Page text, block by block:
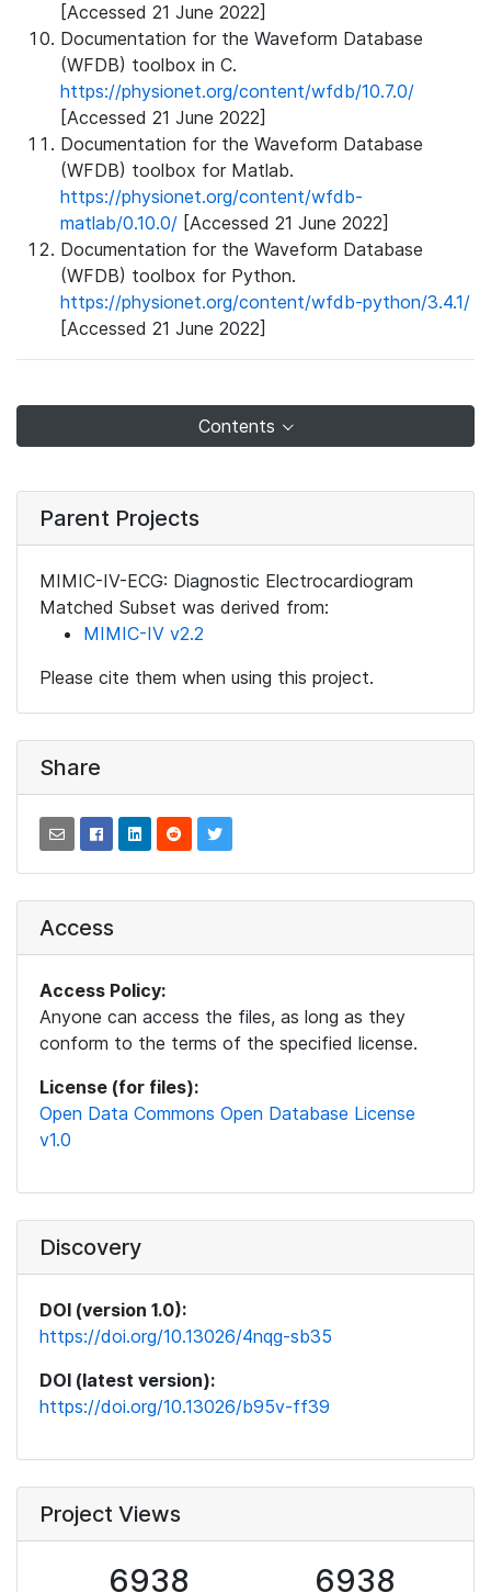
[Accessed 21 June 2022]
Documentation for the Waveform Database
(WFDB) toolbox in C.
https://physionet.org/content/wfdb/10.7.0/
[Accessed 21 June 2022]
Documentation for the Waveform Database
(WFDB) toolbox for Matlab.
https://physionet.org/content/wfdb-
matlab/0.10.0/ [Accessed 21 June 2022]
Documentation for the Waveform Database
(WFDB) toolbox for Python.
https://physionet.org/content/wfdb-python/3.4.1/
[Accessed 21 June 2022]
Contents
Parent Projects
MIMIC-IV-ECG: Diagnostic Electrocardiogram
Matched Subset was derived from:
MIMIC-IV v2.2
Please cite them when using this project.
Share
Access
Access Policy:
Anyone can access the files, as long as they
conform to the terms of the specified license.
License (for files):
Open Data Commons Open Database License
v1.0
Discovery
DOI (version 1.0):
https://doi.org/10.13026/4nqg-sb35
DOI (latest version):
https://doi.org/10.13026/b95v-ff39
Project Views
6938 6938